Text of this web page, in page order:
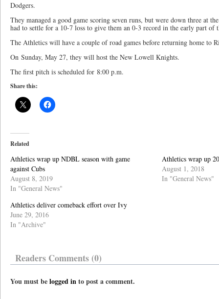
Dodgers.
They managed a good game scoring seven runs, but were down three at
had to settle for a 10-7 loss to give them an 0-3 record in the early part of
The Athletics will have a couple of road games before returning home to
On Sunday, May 27, they will host the New Lowell Knights.
The first pitch is scheduled for 8:00 p.m.
Share this:
Related
Athletics wrap up NDBL season with game
against Cubs
August 8, 2019
In "General News"
Athletics wrap up
August 1, 2018
In "General News"
Athletics deliver comeback effort over Ivy
June 29, 2016
In "Archive"
Readers Comments (0)
You must belogged into post a comment.